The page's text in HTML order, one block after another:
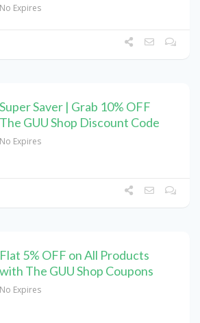
No Expires
Super Saver | Grab 10% OFF
The GUU Shop Discount Code
No Expires
Flat 5% OFF on All Products
with The GUU Shop Coupons
No Expires